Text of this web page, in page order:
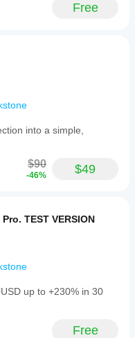
Free
into a simple,
$90
-46% $49
TEST VERSION
up to +230% in 30
Free